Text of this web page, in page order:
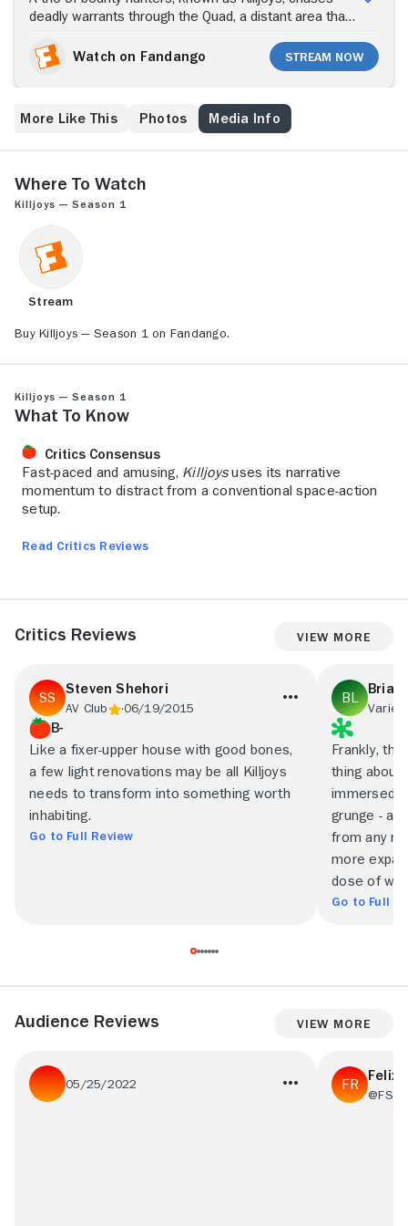
deadly warrants through the Quad, a distant area that
planets. Gorgeous but deadly Dutch is a top-level
Killjoy who has a unique gift for earning people's trust,
harbors a dark secret. Kindhearted John is a
peacemaker who prefers not to fight. Handsome,
the team.
Watch on Fandango Stream Now
More Like This Photos Media Info
Where to Watch
Killjoys — Season 1
Stream
Buy Killjoys — Season 1 on Fandango.
Killjoys — Season 1
What to Know
Critics Consensus
Fast-paced and amusing, Killjoysuses its narrative
momentum to distract from a conventional space-action
setup.
Read Critics Reviews
Critics Reviews View More
Steven Shehori
AV Club 06/19/2015
B-
Like a fixer-upper house with good bones,
a few light renovations may be all Killjoys
needs to transform into something worth
inhabiting.
Go to Full Review
Brian
Variety
Frankly,
thing about
immersed
grunge -
from any
more
dose of wit.
Go to Full
Audience Reviews View More
05/25/2022
Felix